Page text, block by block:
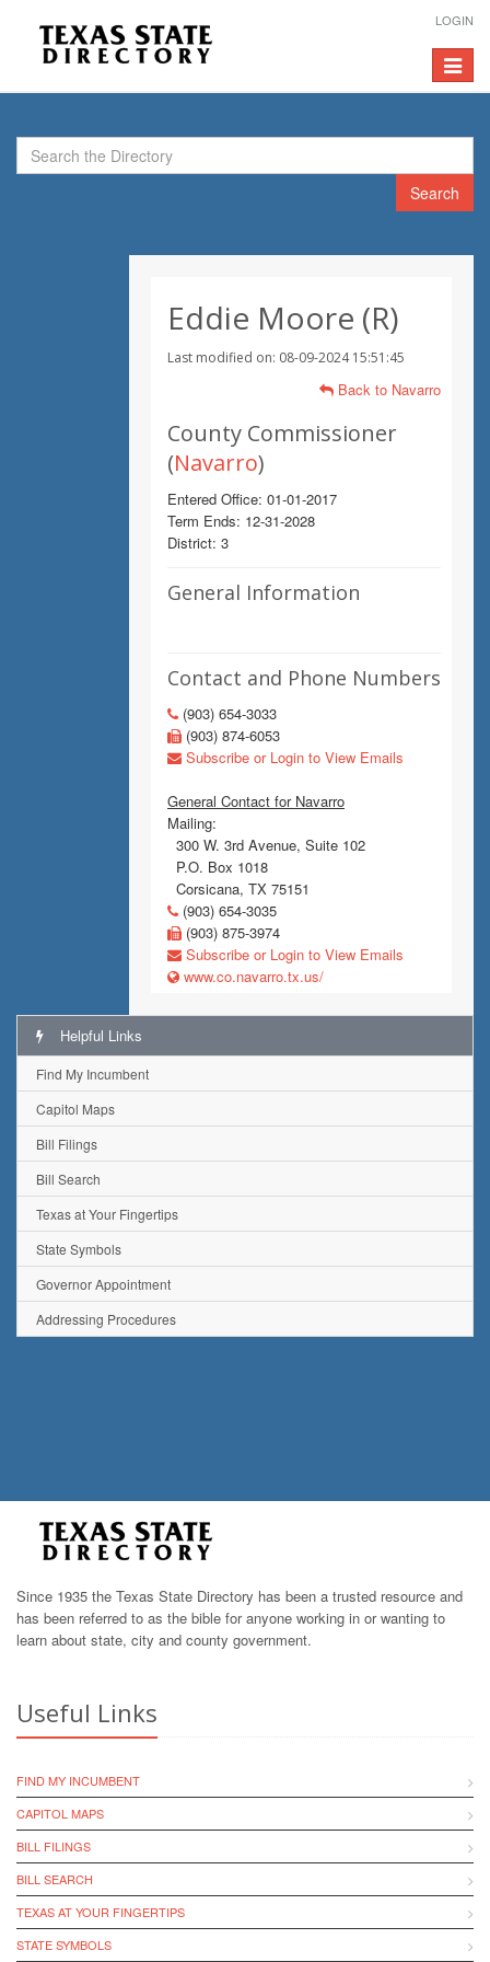
LOGIN
Toggle
Search
Eddie Moore (R)
Last modified on: 08-09-2024 15:51:45
Back to Navarro
County Commissioner
(Navarro)
Entered Office: 01-01-2017
Term Ends: 12-31-2028
District: 3
General Information
Contact and Phone Numbers
(903) 654-3033
(903) 874-6053
Subscribe or Login to View Emails
General Contact for Navarro
Mailing:
300 W. 3rd Avenue, Suite 102
P.O. Box 1018
Corsicana, TX 75151
(903) 654-3035
(903) 875-3974
Subscribe or Login to View Emails
www.co.navarro.tx.us/
Helpful Links
Find My Incumbent
Capitol Maps
Bill Filings
Bill Search
Texas at Your Fingertips
State Symbols
Governor Appointment
Addressing Procedures
Since 1935 the Texas State Directory has been a trusted resource and
has been referred to as the bible for anyone working in or wanting to
learn about state, city and county government.
Useful Links
FIND MY INCUMBENT
CAPITOL MAPS
BILL FILINGS
BILL SEARCH
TEXAS AT YOUR FINGERTIPS
STATE SYMBOLS